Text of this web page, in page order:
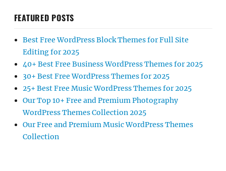
FEATURED POSTS
Best Free WordPress Block Themes for Full Site
Editing for 2025
40+ Best Free Business WordPress Themes for 2025
30+ Best Free WordPress Themes for 2025
25+ Best Free Music WordPress Themes for 2025
Our Top 10+ Free and Premium Photography
WordPress Themes Collection 2025
Our Free and Premium Music WordPress Themes
Collection